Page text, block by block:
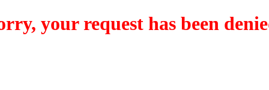
your request has been